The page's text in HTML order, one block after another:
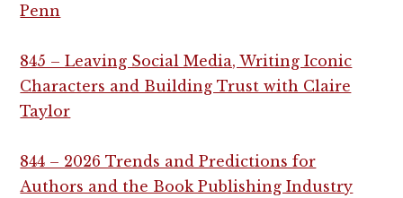
Penn
845 – Leaving Social Media, Writing Iconic
Characters and Building Trust with Claire
Taylor
844 – 2026 Trends and Predictions for
Authors and the Book Publishing Industry